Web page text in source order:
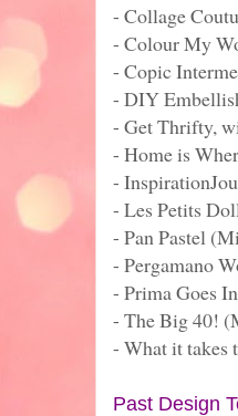
- Collage
- Colour My
- Copic
- DIY
- Get Thrifty,
- Home is
-
- Les Petits
- Pan Pastel
- Pergamano
- Prima Goes
- The Big 40!
- What it takes
Past Design